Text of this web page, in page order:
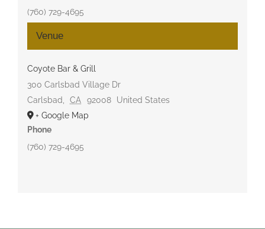
Venue
Coyote Bar & Grill
300 Carlsbad Village Dr
Carlsbad
CA 92008
United States
+ Google Map
Phone
(760) 729-4695
(760) 729-4695